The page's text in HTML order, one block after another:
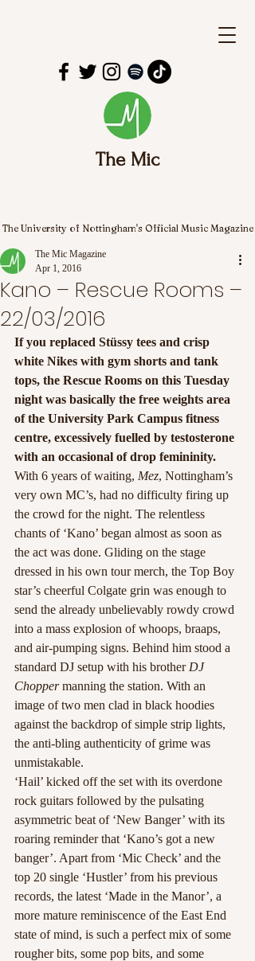
The Mic
The University of Nottingham's Official Music Magazine
Kano – Rescue Rooms –
22/03/2016
The Mic Magazine
Apr 1, 2016
If you replaced Stüssy tees and crisp
white Nikes with gym shorts and tank
tops, the Rescue Rooms on this Tuesday
night was basically the free weights area
of the University Park Campus fitness
centre, excessively fuelled by testosterone
with an occasional of drop femininity.
With 6 years of waiting, Mez, Nottingham’s
very own MC’s, had no difficulty firing up
the crowd for the night. The relentless
chants of ‘Kano’ began almost as soon as
the act was done. Gliding on the stage
dressed in his own tour merch, the Top Boy
star’s cheerful Colgate grin was enough to
send the already unbelievably rowdy crowd
into a mass explosion of whoops, braaps,
and air-pumping signs. Behind him stood a
standard DJ setup with his brother DJ
Chopper manning the station. With an
image of two men clad in black hoodies
against the backdrop of simple strip lights,
the anti-bling authenticity of grime was
unmistakable.
‘Hail’ kicked off the set with its overdone
rock guitars followed by the pulsating
asymmetric beat of ‘New Banger’ with its
roaring reminder that ‘Kano’s got a new
banger’. Apart from ‘Mic Check’ and the
top 20 single ‘Hustler’ from his previous
records, the latest ‘Made in the Manor’, a
more mature reminiscence of the East End
state of mind, is such a perfect mix of some
rougher bits, some pop bits, and some